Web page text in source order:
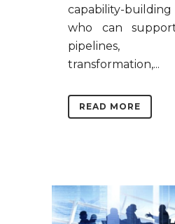
capability-
who can
pipelines,
transformation,...
READ MORE